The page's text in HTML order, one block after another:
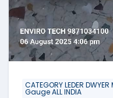
CATEGORY LEDER
Gauge ALL INDIA